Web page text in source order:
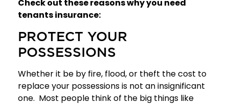
Check out these reasons why you need
tenants insurance:
PROTECT YOUR
POSSESSIONS
Whether it be by fire, flood, or theft the cost to
replace your possessions is not an insignificant
one. Most people think of the big things like